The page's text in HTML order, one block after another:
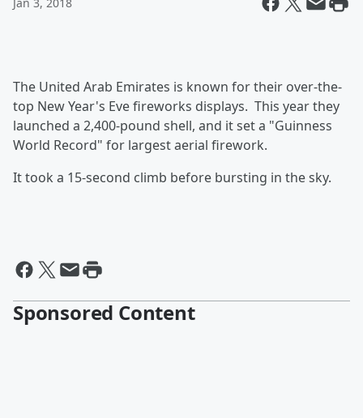
The United Arab Emirates is known for their over-the-
top New Year's Eve fireworks displays. This year they
launched a 2,400-pound shell, and it set a "Guinness
World Record" for largest aerial firework.
It took a 15-second climb before bursting in the sky.
Sponsored Content